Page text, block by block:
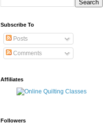
Subscribe To
Posts
Comments
Affiliates
Followers